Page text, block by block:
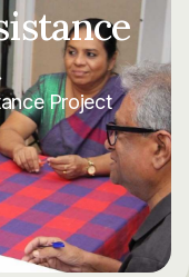
Project